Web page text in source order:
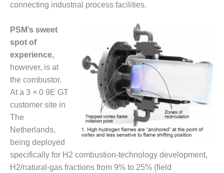
ENVIRONMENTAL
– ARMSTRONG
ENERGY
ENVIRONMENTAL
STEWARDSHIP
– FARIBAULT
ENERGY PARK
ENVIRONMENTAL
STEWARDSHIP
– JASPER
GENERATING
STATION
connecting industrial process facilities.
PSM’s sweet
spot of
experience,
however, is at
the combustor.
At a 3 × 0 9E GT
customer site in
The
Netherlands,
being deployed
specifically for H2 combustion-technology development,
H2/natural-gas fractions from 9% to 25% (field